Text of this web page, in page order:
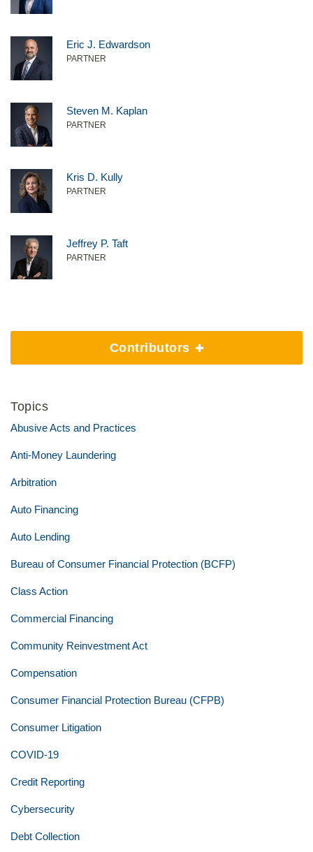
Eric J. Edwardson
PARTNER
Steven M. Kaplan
PARTNER
Kris D. Kully
PARTNER
Jeffrey P. Taft
PARTNER
Contributors
Topics
Abusive Acts and Practices
Anti-Money Laundering
Arbitration
Auto Financing
Auto Lending
Bureau of Consumer Financial Protection (BCFP)
Class Action
Commercial Financing
Community Reinvestment Act
Compensation
Consumer Financial Protection Bureau (CFPB)
Consumer Litigation
COVID-19
Credit Reporting
Cybersecurity
Debt Collection